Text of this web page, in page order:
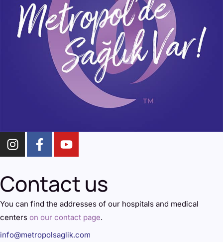
Contact us
You can find the addresses of our hospitals and medical
centers on our contact page.
info@metropolsaglik.com